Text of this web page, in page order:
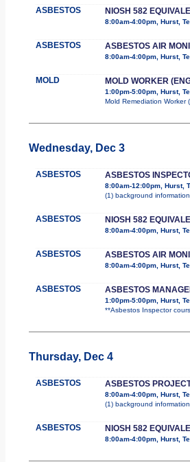
ASBESTOS NIOSH 582
8:00am-4:00pm, Hurst,
ASBESTOS ASBESTOS AIR
8:00am-4:00pm, Hurst,
MOLD MOLD WORKER
1:00pm-5:00pm, Hurst,
Mold Remediation
Wednesday, Dec 3
ASBESTOS ASBESTOS
8:00am-12:00pm, Hurst,
(1) background
ASBESTOS NIOSH 582
8:00am-4:00pm, Hurst,
ASBESTOS ASBESTOS AIR
8:00am-4:00pm, Hurst,
ASBESTOS ASBESTOS
1:00pm-5:00pm, Hurst,
**Asbestos Inspector
Thursday, Dec 4
ASBESTOS ASBESTOS
8:00am-4:00pm, Hurst,
(1) background
ASBESTOS NIOSH 582
8:00am-4:00pm, Hurst,